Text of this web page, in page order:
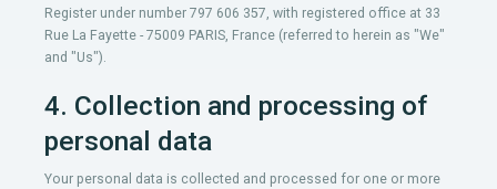
Register under number 797 606 357, with registered office at 33
Rue La Fayette - 75009 PARIS, France (referred to herein as "We"
and "Us").
4. Collection and processing of
personal data
Your personal data is collected and processed for one or more